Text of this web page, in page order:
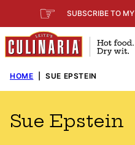
to
content
☞ SUBSCRIBE TO MY
HOME SUE EPSTEIN
Sue Epstein